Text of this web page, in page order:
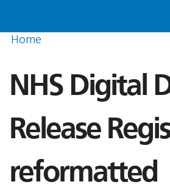
Home
NHS Digital
Release
reformatted